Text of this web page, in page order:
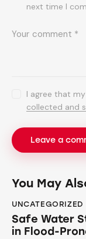
next time I
I agree that
collected and
You May
UNCATEGORIZED
Safe Water
in Flood-